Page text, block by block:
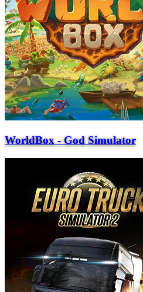
WorldBox - God Simulator